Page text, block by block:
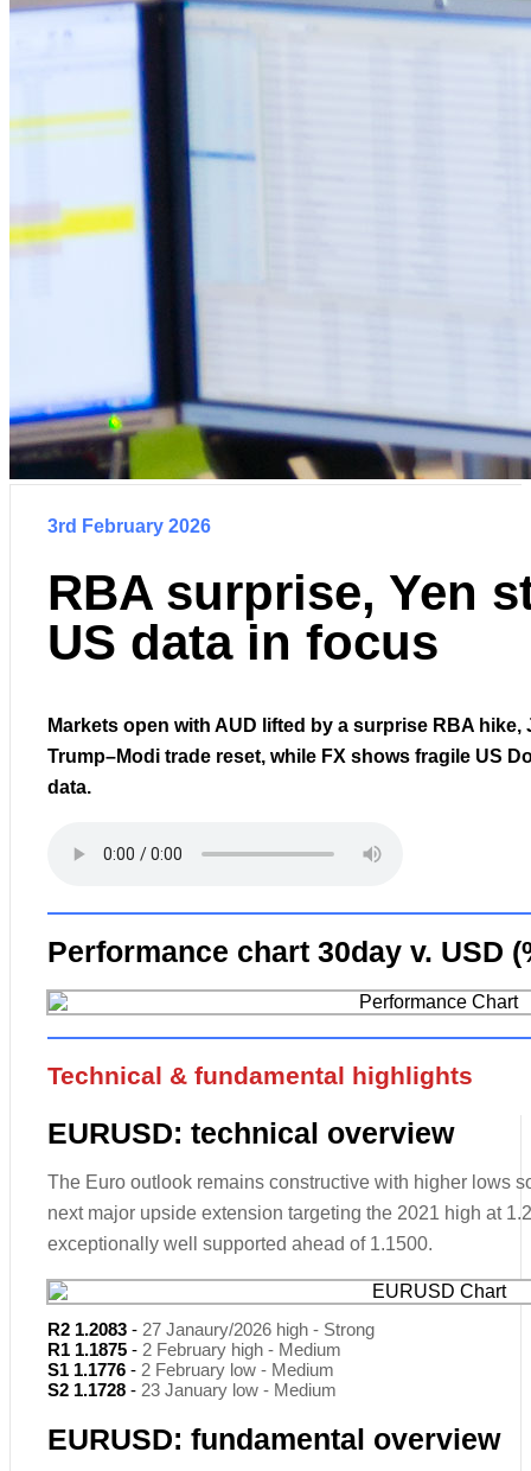
3rd February 2026
RBA surprise, Yen
US data in focus
Markets open with AUD lifted by a surprise RBA
Trump–Modi trade reset, while FX shows fragile US
data.
Performance chart 30day v. USD
Technical & fundamental highlights
EURUSD: technical overview
The Euro outlook remains constructive with higher lows
next major upside extension targeting the 2021 high at
exceptionally well supported ahead of 1.1500.
R2 1.2083 - 27 Janaury/2026 high - Strong
R1 1.1875 - 2 February high - Medium
S1 1.1776 - 2 February low - Medium
S2 1.1728 - 23 January low - Medium
EURUSD: fundamental overview